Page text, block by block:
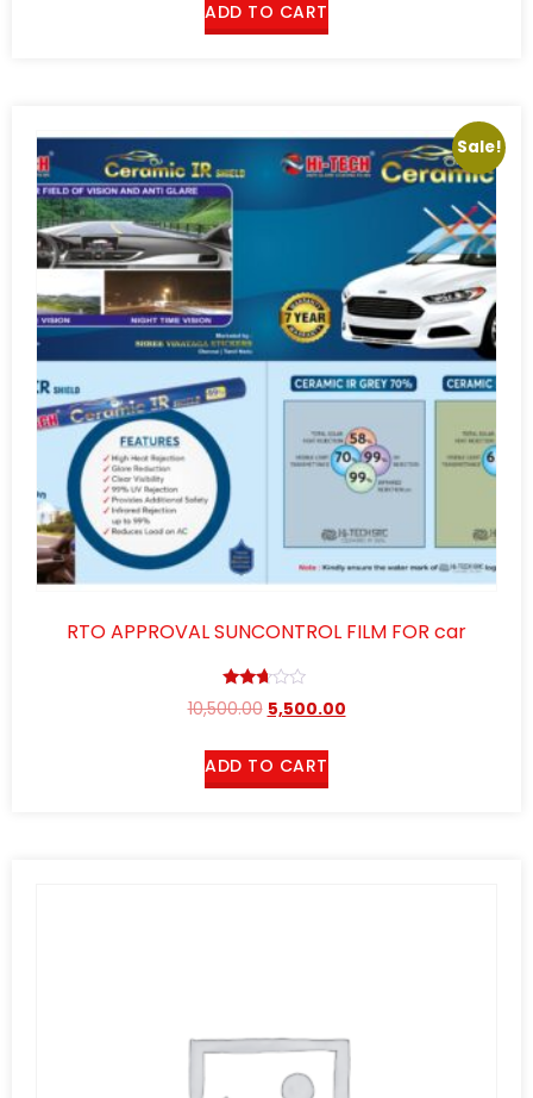
ADD TO CART
Sale!
RTO APPROVAL SUNCONTROL FILM FOR car
Rated
2.57
10,500.00 5,500.00
ADD TO CART